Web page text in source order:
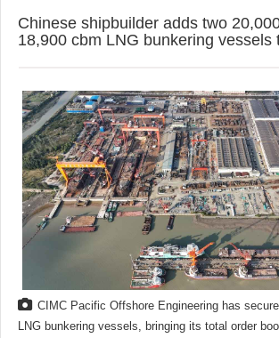
Chinese shipbuilder adds two
18,900 cbm LNG bunkering vessels
CIMC Pacific Offshore Engineering has
LNG bunkering vessels, bringing its total order